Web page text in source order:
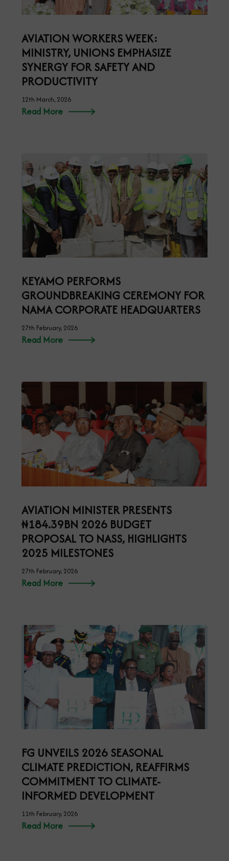
AVIATION WORKERS WEEK:
MINISTRY, UNIONS EMPHASIZE
SYNERGY FOR SAFETY AND
PRODUCTIVITY
12th March, 2026
Read More
KEYAMO PERFORMS
GROUNDBREAKING CEREMONY FOR
NAMA CORPORATE HEADQUARTERS
27th February, 2026
Read More
AVIATION MINISTER PRESENTS
₦184.39BN 2026 BUDGET
PROPOSAL TO NASS, HIGHLIGHTS
2025 MILESTONES
27th February, 2026
Read More
FG UNVEILS 2026 SEASONAL
CLIMATE PREDICTION, REAFFIRMS
COMMITMENT TO CLIMATE-
INFORMED DEVELOPMENT
11th February, 2026
Read More